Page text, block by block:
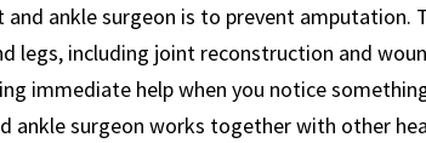
ankle surgeon is to prevent amputation.
legs, including joint reconstruction and
immediate help when you notice
ankle surgeon works together with other